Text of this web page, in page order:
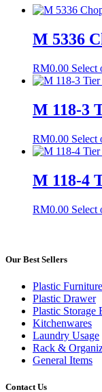
M 5336
RM0.00 Select
M 118-3
RM0.00 Select
M 118-4
RM0.00 Select
Our Best Sellers
Plastic Furniture
Plastic Drawer
Plastic Storage
Kitchenwares
Laundry Usage
Rack &
General Items
Contact Us